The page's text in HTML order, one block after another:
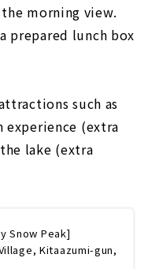
morning view.
prepared lunch box
such as
(extra
lake (extra
Snow Peak]
Kitaazumi-gun,